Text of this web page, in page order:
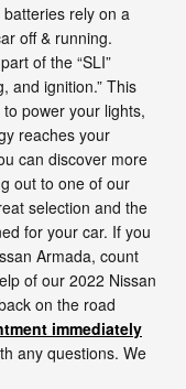
rely on a
off & running.
of the “SLI”
and ignition.” This
power your lights,
reaches your
can discover more
out to one of our
selection and the
for your car. If you
Armada, count
of our 2022 Nissan
on the road
immediately
any questions. We